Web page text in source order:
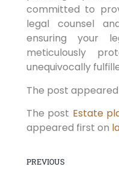
committed to
legal counsel
ensuring your
meticulously
unequivocally
The post
The post Estate
appeared first on
PREVIOUS